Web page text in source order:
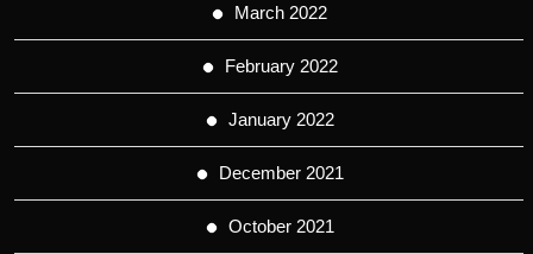
March 2022
February 2022
January 2022
December 2021
October 2021